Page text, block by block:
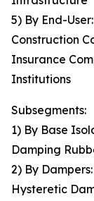
5) By End-
Construction
Insurance
Institutions
Subsegments:
1) By Base
Damping
2) By
Hysteretic